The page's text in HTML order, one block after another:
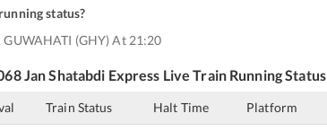
status?
(GHY) At 21:20
Jan Shatabdi Express Live Train Running Status
Train Status Halt Time Platform